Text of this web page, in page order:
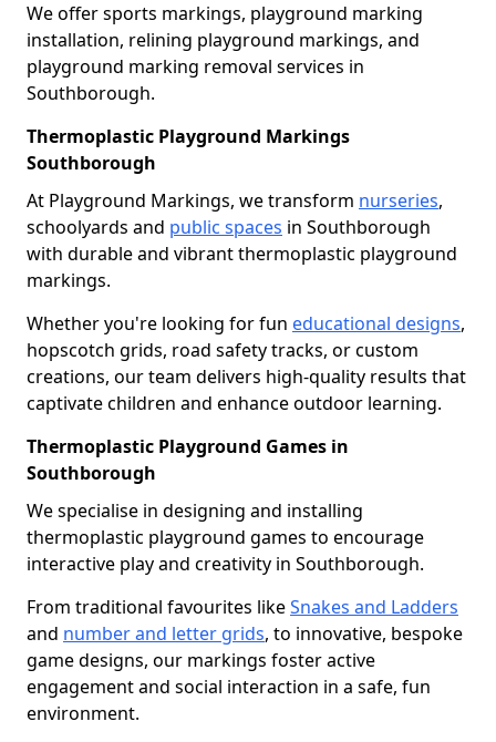
We offer sports markings, playground marking
installation, relining playground markings, and
playground marking removal services in
Southborough.
Thermoplastic Playground Markings
Southborough
At Playground Markings, we transform nurseries,
schoolyards and public spaces in Southborough
with durable and vibrant thermoplastic playground
markings.
Whether you're looking for fun educational designs,
hopscotch grids, road safety tracks, or custom
creations, our team delivers high-quality results that
captivate children and enhance outdoor learning.
Thermoplastic Playground Games in
Southborough
We specialise in designing and installing
thermoplastic playground games to encourage
interactive play and creativity in Southborough.
From traditional favourites likeSnakes and Ladders
and number and letter grids, to innovative, bespoke
game designs, our markings foster active
engagement and social interaction in a safe, fun
environment.